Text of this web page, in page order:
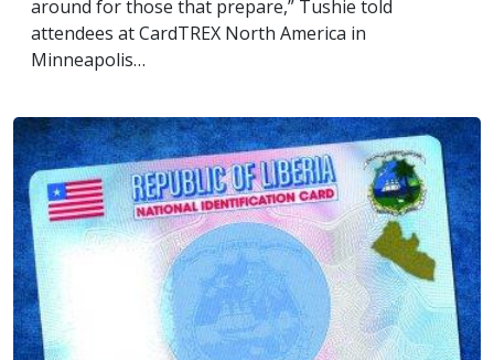
around for those that prepare,” Tushie told
attendees at CardTREX North America in
Minneapolis…